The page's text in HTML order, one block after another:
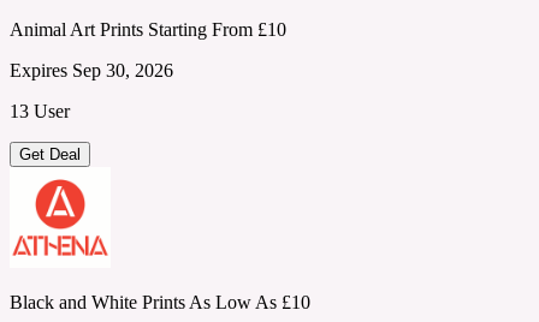
Animal Art Prints Starting From £10
Expires Sep 30, 2026
13 User
Get Deal
Black and White Prints As Low As £10